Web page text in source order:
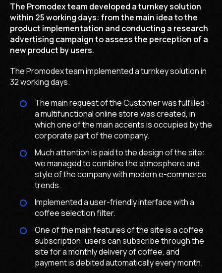
The Promodex team developed a turnkey solution
within 25 working days: from the main idea to the
product implementation and conducting a research
advertising campaign to assess the perception of a
new product by users.
The Promodex team implemented a turnkey solution in
32 working days.
The main request of the Customer was fulfilled -
a multifunctional online store was created, in
which one of the main accents is occupied by the
corporate part of the company.
Much attention is paid to the design of the site:
we managed to combine the atmosphere and
style of the company with modern e-commerce
trends.
Implemented a user-friendly interface with a
coffee selection filter.
One of the main features of the site is a coffee
subscription: users can subscribe through the
site for a monthly delivery of coffee, and
payment is debited automatically every month.